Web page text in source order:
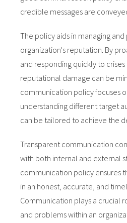
credible messages are
The policy aids in managing
organization's reputation. By
and responding quickly to
reputational damage can be
communication policy focuses
understanding different target
can be tailored to achieve the
Transparent communication
with both internal and external
communication policy ensures
in an honest, accurate, and
Communication plays a crucial
and problems within an